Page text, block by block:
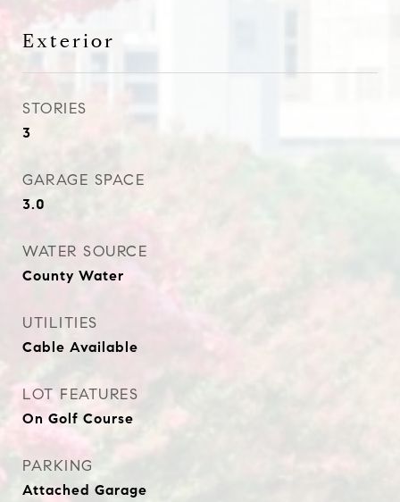
Exterior
STORIES
3
GARAGE SPACE
3.0
WATER SOURCE
County Water
UTILITIES
Cable Available
LOT FEATURES
On Golf Course
PARKING
Attached Garage